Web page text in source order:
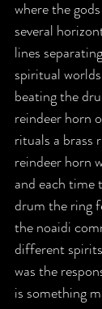
where the
several
lines
spiritual
beating the
reindeer horn
rituals a brass
reindeer horn
and each time
drum the ring
the noaidi
different
was the
is something